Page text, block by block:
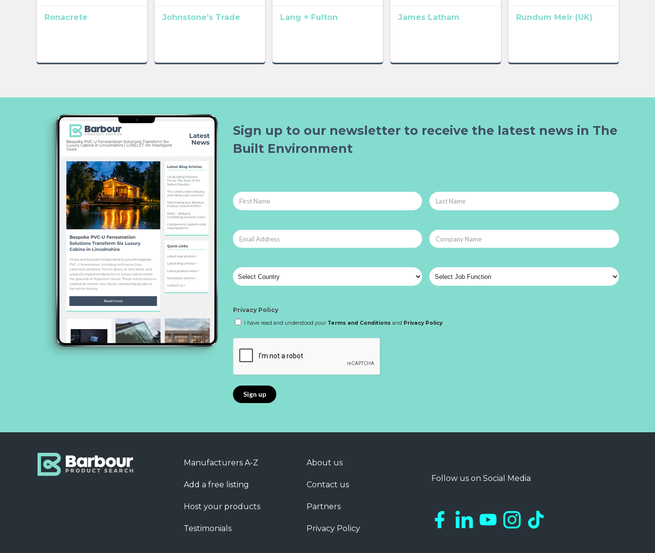
Ronacrete Johnstone’s Trade Lang + Fulton James Latham Rundum Meir (UK)
Sign up to our newsletter to receive the latest news in The
Built Environment
Privacy Policy
I have read and understood your Terms and Conditions and Privacy Policy
Manufacturers A-Z
Add a free listing
Host your products
Testimonials
About us
Contact us
Partners
Privacy Policy
Follow us on Social Media